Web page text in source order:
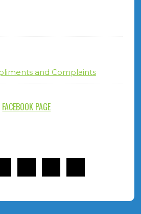
and Complaints
FACEBOOK PAGE